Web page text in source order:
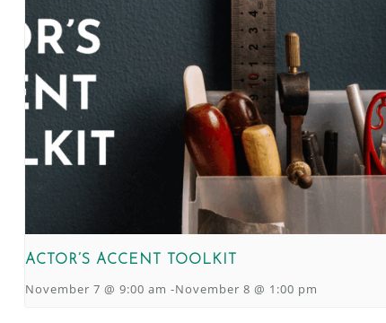
ACTOR’S ACCENT TOOLKIT
November 7 @ 9:00 am -November 8 @ 1:00 pm